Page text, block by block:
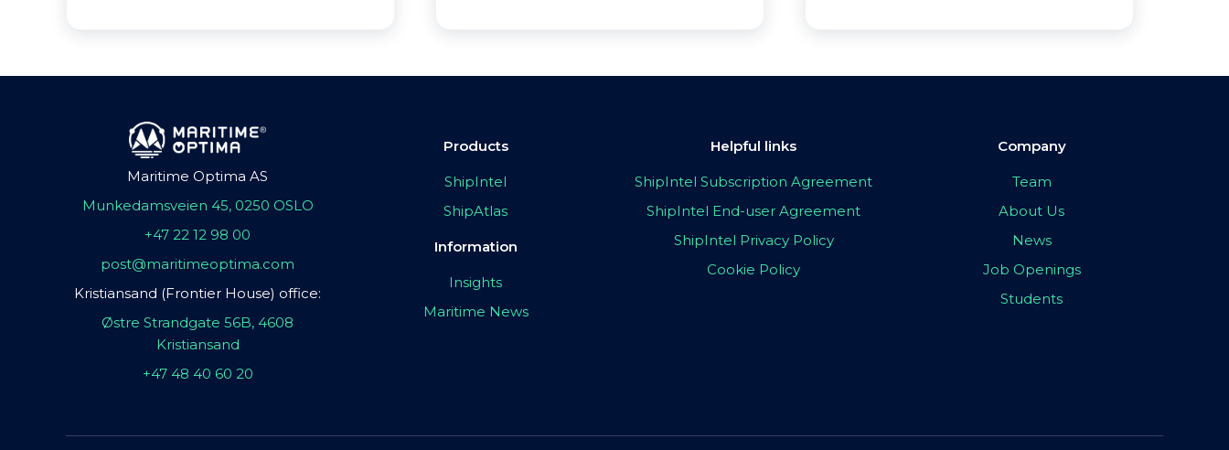
Maritime Optima AS
Munkedamsveien 45, 0250 OSLO
+47 22 12 98 00
post@maritimeoptima.com
Kristiansand (Frontier House) office:
Østre Strandgate 56B, 4608
Kristiansand
+47 48 40 60 20
Products
ShipIntel
ShipAtlas
Information
Insights
Maritime News
Helpful links
ShipIntel Subscription Agreement
ShipIntel End-user Agreement
ShipIntel Privacy Policy
Cookie Policy
Company
Team
About Us
News
Job Openings
Students